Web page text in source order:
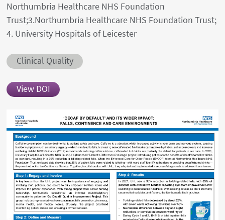
Northumbria Healthcare NHS Foundation
Trust;3.Northumbria Healthcare NHS Foundation Trust;
4. University Hospitals of Leicester
Abstract category
Clinical Quality
View DOI